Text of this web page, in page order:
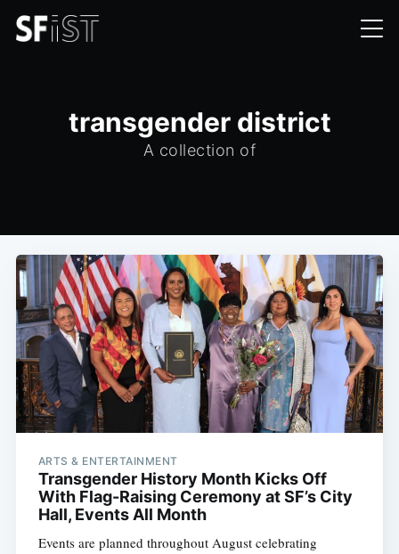
transgender district
A collection of
ARTS & ENTERTAINMENT
Transgender History Month Kicks Off
With Flag-Raising Ceremony at SF’s City
Hall, Events All Month
Events are planned throughout August celebrating